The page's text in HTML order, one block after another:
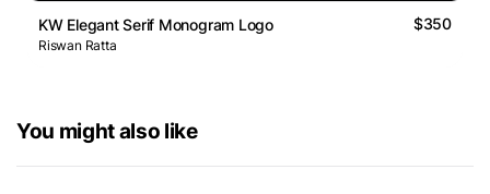
KW Elegant Serif Monogram Logo $350
Riswan Ratta
You might also like